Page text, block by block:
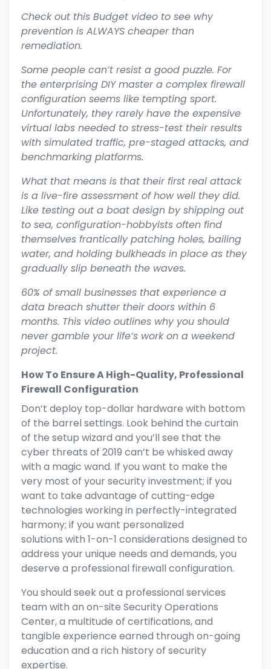
Check out this Budget video to see why
prevention is ALWAYS cheaper than
remediation.
Some people can’t resist a good puzzle. For
the enterprising DIY master a complex firewall
configuration seems like tempting sport.
Unfortunately, they rarely have the expensive
virtual labs needed to stress-test their results
with simulated traffic, pre-staged attacks, and
benchmarking platforms.
What that means is that their first real attack
is a live-fire assessment of how well they did.
Like testing out a boat design by shipping out
to sea, configuration-hobbyists often find
themselves frantically patching holes, bailing
water, and holding bulkheads in place as they
gradually slip beneath the waves.
60% of small businesses that experience a
data breach shutter their doors within 6
months. This video outlines why you should
never gamble your life’s work on a weekend
project.
How To Ensure A High-Quality, Professional
Firewall Configuration
Don’t deploy top-dollar hardware with bottom
of the barrel settings. Look behind the curtain
of the setup wizard and you’ll see that the
cyber threats of 2019 can’t be whisked away
with a magic wand. If you want to make the
very most of your security investment; if you
want to take advantage of cutting-edge
technologies working in perfectly-integrated
harmony; if you want personalized
solutions with 1-on-1 considerations designed to
address your unique needs and demands, you
deserve a professional firewall configuration.
You should seek out a professional services
team with an on-site Security Operations
Center, a multitude of certifications, and
tangible experience earned through on-going
education and a rich history of security
expertise.